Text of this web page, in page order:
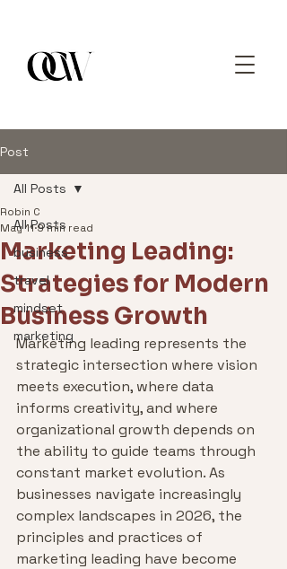
Post
All Posts
business
travel
mindset
marketing
All Posts
Marketing Leading:
Strategies for Modern
Business Growth
Robin C
May 119 min read
Marketing leading represents the
strategic intersection where vision
meets execution, where data
informs creativity, and where
organizational growth depends on
the ability to guide teams through
constant market evolution. As
businesses navigate increasingly
complex landscapes in 2026, the
principles and practices of
marketing leading have become